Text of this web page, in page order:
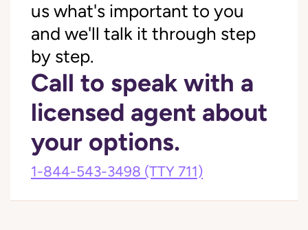
us what's important to you
and we'll talk it through step
by step.
Call to speak with a
licensed agent about
your options.
1-844-543-3498 (TTY 711)